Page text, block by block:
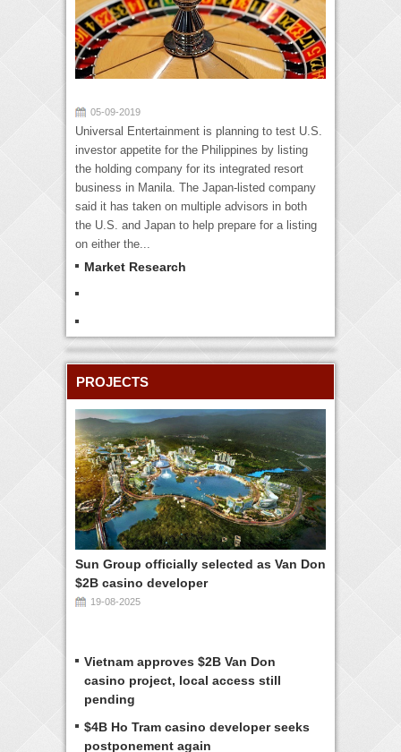
05-09-2019
Universal Entertainment is planning to test U.S.
investor appetite for the Philippines by listing
the holding company for its integrated resort
business in Manila. The Japan-listed company
said it has taken on multiple advisors in both
the U.S. and Japan to help prepare for a listing
on either the...
Market Research
PROJECTS
Sun Group officially selected as Van Don
$2B casino developer
19-08-2025
Vietnam approves $2B Van Don
casino project, local access still
pending
$4B Ho Tram casino developer seeks
postponement again